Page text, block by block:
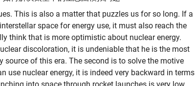
This is also a matter that puzzles us for so long. If a
space for energy use, it must also reach the
think that is more optimistic about nuclear energy.
discoloration, it is undeniable that he is the most
source of this era. The second is to solve the motive
use nuclear energy, it is indeed very backward in terms